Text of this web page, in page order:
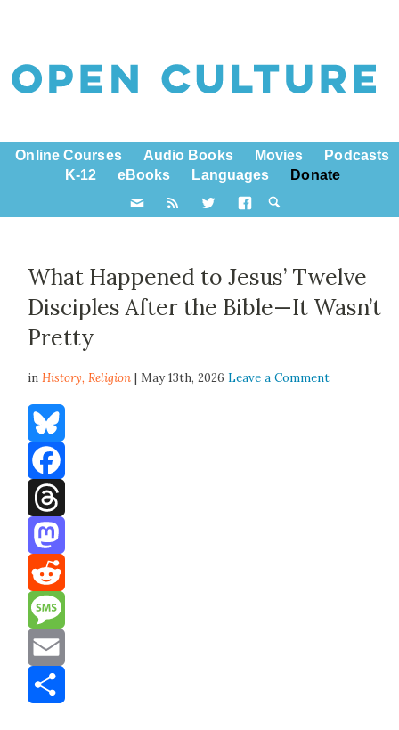
Online Courses Audio Books Movies
Podcasts
K-12
eBooks Languages Donate
What Happened to Jesus’ Twelve
Disciples After the Bible—It Wasn’t
Pretty
inHistory,Religion | May 13th, 2026Leave a Comment
Bluesky
Facebook
Threads
Mastodon
Reddit
Message
Email